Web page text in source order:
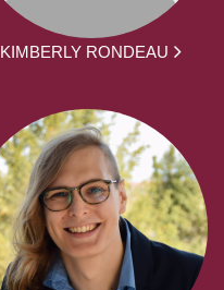
KIMBERLY RONDEAU